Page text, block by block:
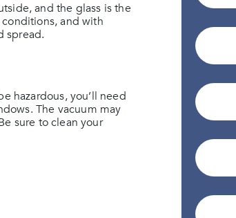
and the glass is the
and with
spread.
hazardous, you’ll need
The vacuum may
sure to clean your